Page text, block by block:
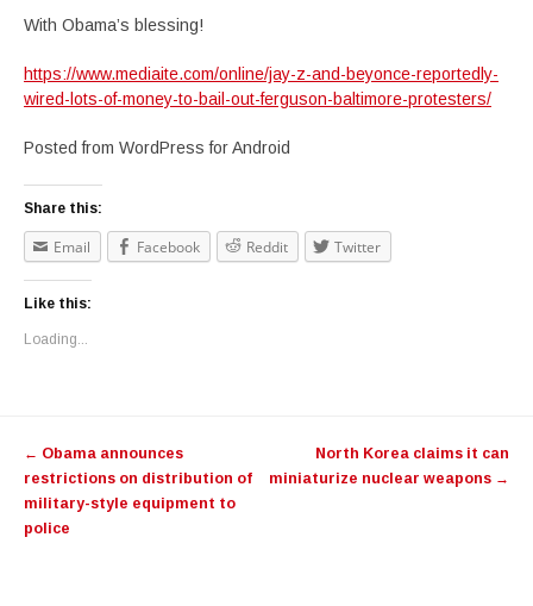
With Obama’s blessing!
https://www.mediaite.com/online/jay-z-and-beyonce-reportedly-
wired-lots-of-money-to-bail-out-ferguson-baltimore-protesters/
Posted from WordPress for Android
Share this:
Email Facebook Reddit Twitter
Like this:
Loading...
← Obama announces
restrictions on distribution of
military-style equipment to
police
North Korea claims it can
miniaturize nuclear weapons →